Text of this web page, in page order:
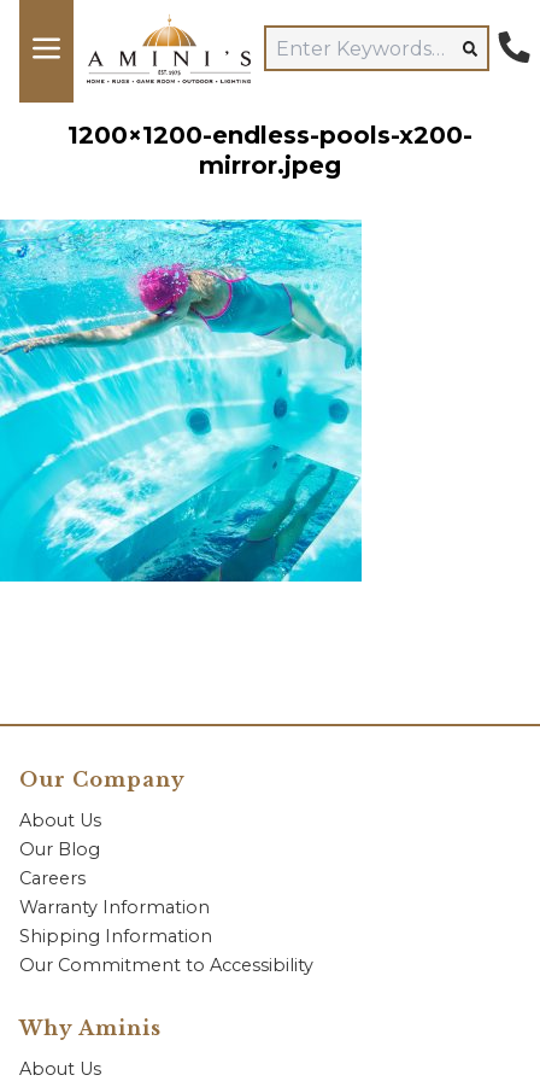
1200×1200-endless-pools-x200-
mirror.jpeg
Our Company
About Us
Our Blog
Careers
Warranty Information
Shipping Information
Our Commitment to Accessibility
Why Aminis
About Us